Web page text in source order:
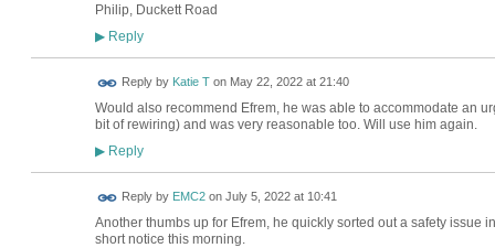
Philip, Duckett Road
▶Reply
Reply by Katie Ton May 22, 2022 at 21:40
Would also recommend Efrem, he was able to accommodate an
bit of rewiring) and was very reasonable too. Will use him again.
▶Reply
Reply by EMC2on July 5, 2022 at 10:41
Another thumbs up for Efrem, he quickly sorted out a safety issue
short notice this morning.